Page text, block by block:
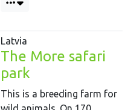
Latvia
The More safari
park
This is a breeding farm for